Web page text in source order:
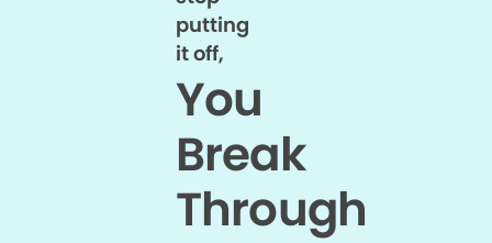
putting
it off,
You
Break
Through